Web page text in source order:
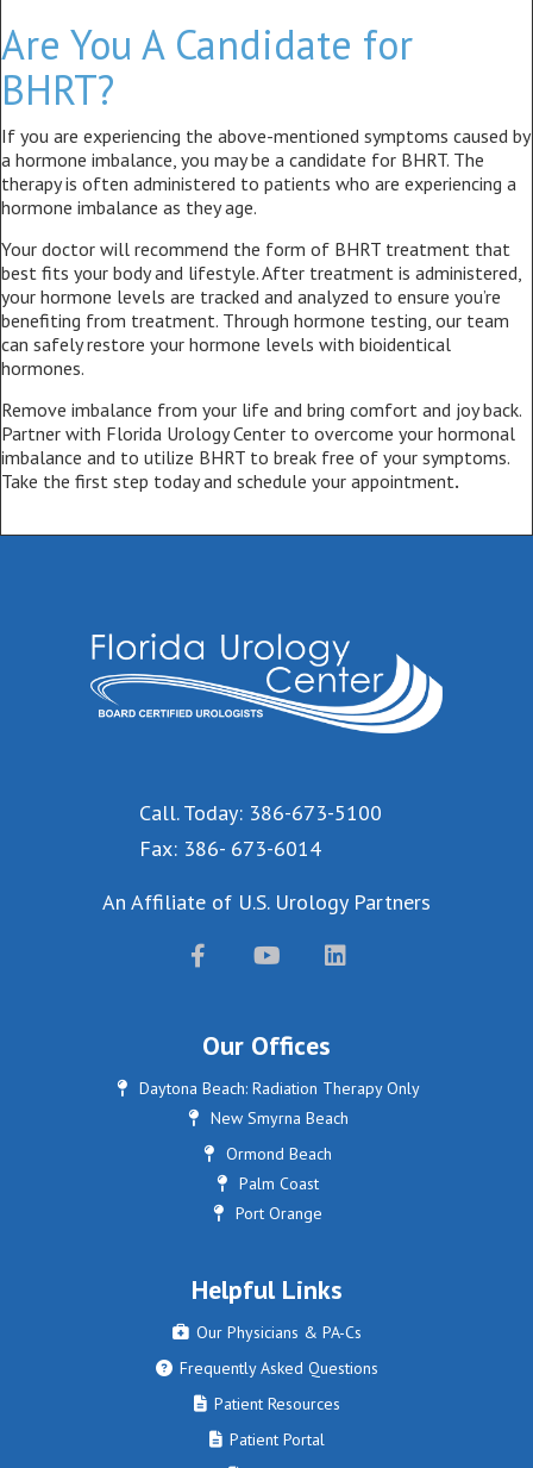
Are You A Candidate for
BHRT?
If you are experiencing the above-mentioned symptoms caused by
a hormone imbalance, you may be a candidate for BHRT. The
therapy is often administered to patients who are experiencing a
hormone imbalance as they age.
Your doctor will recommend the form of BHRT treatment that
best fits your body and lifestyle. After treatment is administered,
your hormone levels are tracked and analyzed to ensure you’re
benefiting from treatment. Through hormone testing, our team
can safely restore your hormone levels with bioidentical
hormones.
Remove imbalance from your life and bring comfort and joy back.
Partner with Florida Urology Center to overcome your hormonal
imbalance and to utilize BHRT to break free of your symptoms.
Take the first step today and schedule your appointment.
Call. Today: 386-673-5100
Fax: 386- 673-6014
An Affiliate of U.S. Urology Partners
  
Our Offices
 Daytona Beach: Radiation Therapy Only
 New Smyrna Beach
 Ormond Beach
 Palm Coast
 Port Orange
Helpful Links
 Our Physicians & PA-Cs
 Frequently Asked Questions
 Patient Resources
 Patient Portal